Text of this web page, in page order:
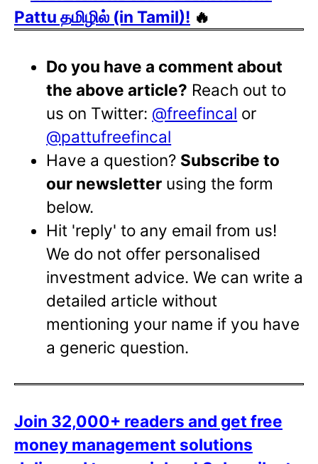
Pattu தமிழில் (in Tamil)! 🔥
Do you have a comment about
the above article? Reach out to
us on Twitter: @freefincal or
@pattufreefincal
Have a question? Subscribe to
our newsletter using the form
below.
Hit 'reply' to any email from us!
We do not offer personalised
investment advice. We can write a
detailed article without
mentioning your name if you have
a generic question.
Join 32,000+ readers and get free
money management solutions